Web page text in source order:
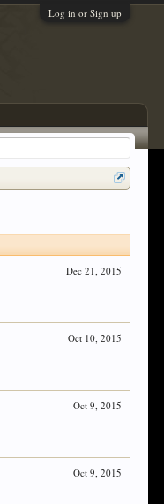
Log in or Sign up
Dec 21, 2015
Oct 10, 2015
Oct 9, 2015
Oct 9, 2015